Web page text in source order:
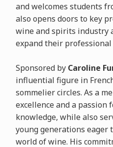
and welcomes students
also opens doors to key
wine and spirits industry
expand their
Sponsored by Caroline
influential figure in
sommelier circles. As a
excellence and a
knowledge, while also
young generations eager
world of wine. His